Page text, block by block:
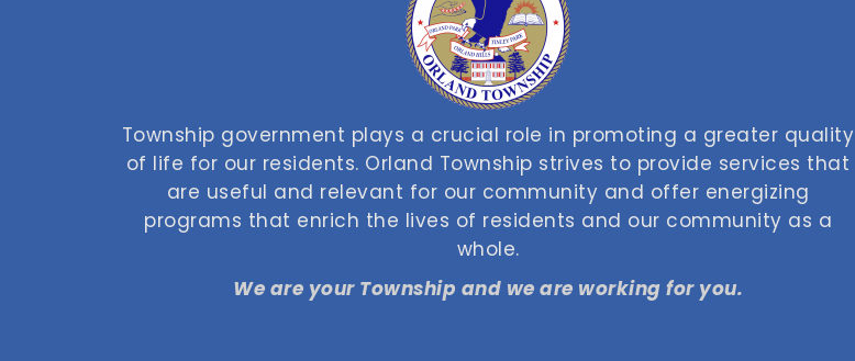
Township government plays a crucial role in promoting a greater quality
of life for our residents. Orland Township strives to provide services that
are useful and relevant for our community and offer energizing
programs that enrich the lives of residents and our community as a
whole.
We are your Township and we are working for you.